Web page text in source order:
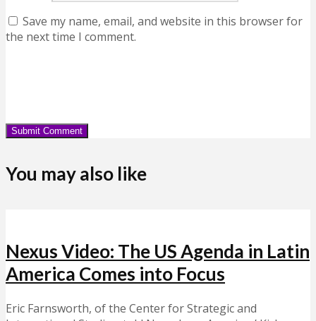
Save my name, email, and website in this browser for
the next time I comment.
You may also like
Nexus Video: The US Agenda in Latin
America Comes into Focus
Eric Farnsworth, of the Center for Strategic and